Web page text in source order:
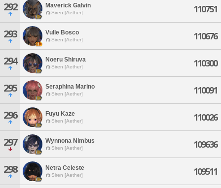
292 Maverick Galvin
Siren [Aether] 110751
293 Vulle Bosco
Siren [Aether] 110676
294 Noeru Shiruva
Siren [Aether] 110300
295 Seraphina Marino
Siren [Aether] 110091
296 Fuyu Kaze
Siren [Aether] 110026
297 Wynnona Nimbus
Siren [Aether] 109636
298 Netra Celeste
Siren [Aether] 109511